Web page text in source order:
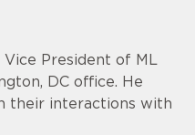
Vice President of ML
DC office. He
their interactions with